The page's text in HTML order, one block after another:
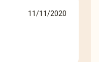
11/11/2020